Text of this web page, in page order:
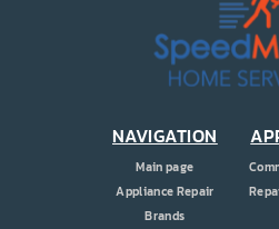
NAVIGATION
Main page
Appliance Repair
Brands